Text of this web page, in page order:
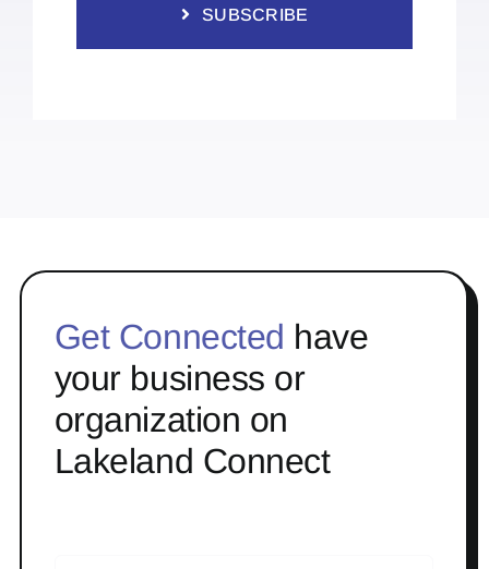
SUBSCRIBE
Get Connected have
your business or
organization on
Lakeland Connect